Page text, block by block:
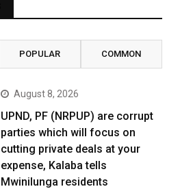
POPULAR COMMON
August 8, 2026
UPND, PF (NRPUP) are corrupt
parties which will focus on
cutting private deals at your
expense, Kalaba tells
Mwinilunga residents